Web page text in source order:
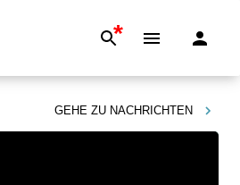
*
GEHE ZU NACHRICHTEN